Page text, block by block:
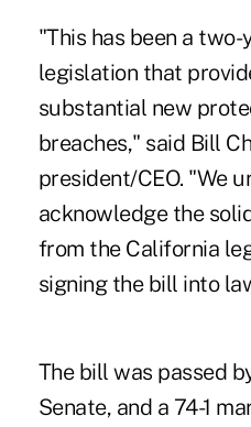
"This has been a
legislation that
substantial new
breaches," said Bill
president/CEO. "We
acknowledge the
from the California
signing the bill into
The bill was passed
Senate, and a 74-1